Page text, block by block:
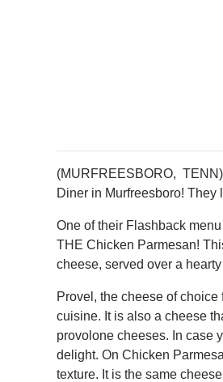
(MURFREESBORO,
Diner in Murfreesboro! They
One of their Flashback
THE Chicken Parmesan!
cheese, served over a
Provel, the cheese of
cuisine. It is also a cheese
provolone cheeses. In case
delight. On Chicken
texture. It is the same